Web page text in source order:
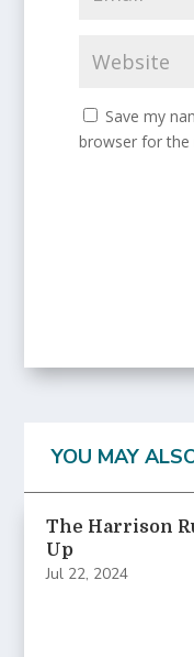
Save my
browser for
YOU MAY
The Harrison
Up
Jul 22, 2024